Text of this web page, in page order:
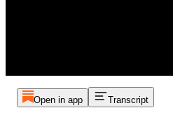
Open in app Transcript